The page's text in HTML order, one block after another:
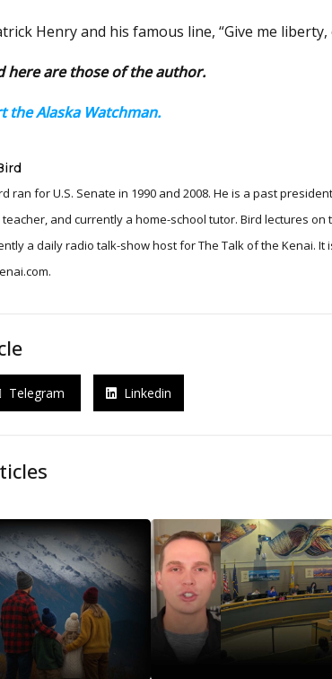
Henry and his famous line, “Give me
here are those of the author.
the Alaska Watchman.
ran for U.S. Senate in 1990 and 2008. He is a past
teacher, and currently a home-school tutor. Bird lectures
a daily radio talk-show host for The Talk of the Kenai. It
Telegram Linkedin